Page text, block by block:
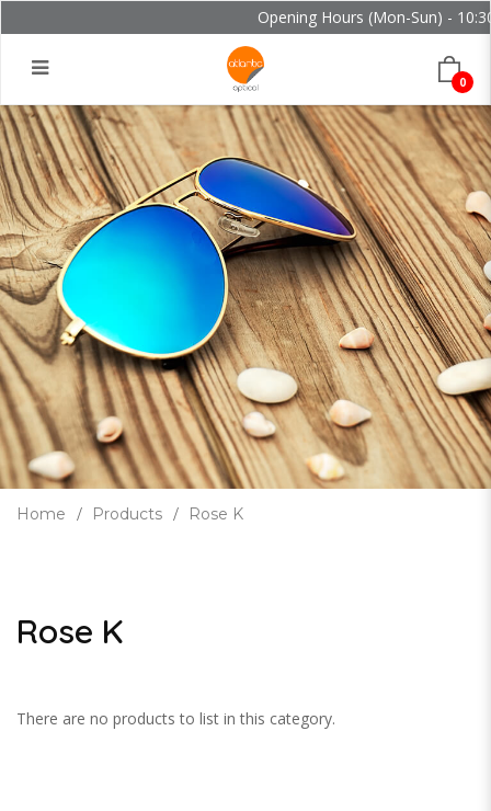
Opening Hours (Mon-Sun) -
0
Home Products Rose K
Rose K
There are no products to list in this category.